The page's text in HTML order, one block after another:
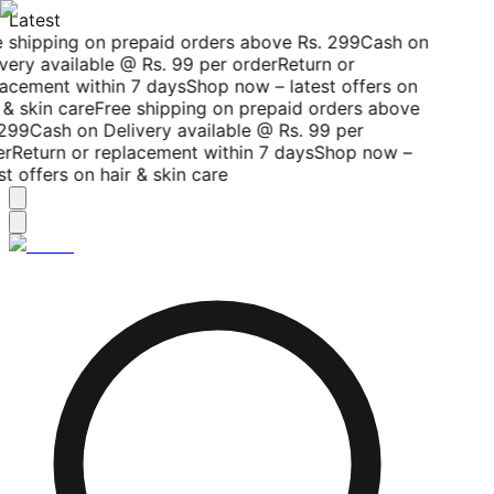
Latest
shipping on prepaid orders above Rs. 299Cash on
available @ Rs. 99 per orderReturn or
within 7 daysShop now – latest offers on
skin careFree shipping on prepaid orders above
Cash on Delivery available @ Rs. 99 per
Return or replacement within 7 daysShop now –
offers on hair & skin care